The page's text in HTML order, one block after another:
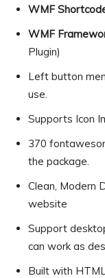
WMF
WMF
Plugin)
Left button
use.
Supports Icon
370
the package.
Clean, Modern
website
Support
can work as
Built with